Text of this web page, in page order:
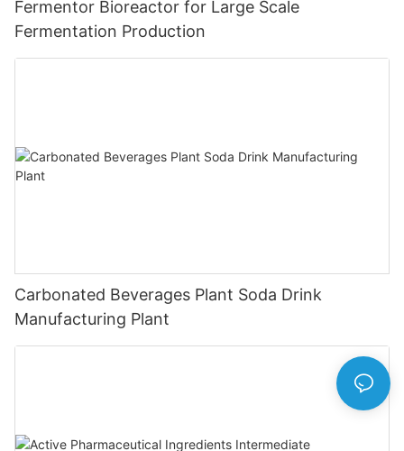
Fermentor Bioreactor for Large Scale
Fermentation Production
Carbonated Beverages Plant Soda Drink
Manufacturing Plant